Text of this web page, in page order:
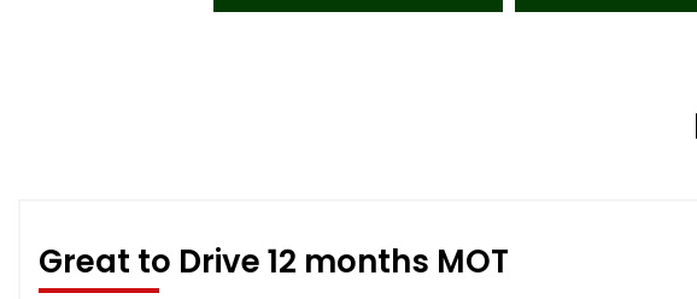
Great to Drive 12 months MOT